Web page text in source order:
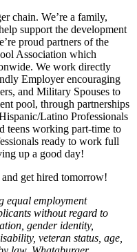
chain. We’re a family,
support the development
proud partners of the
Association which
We work directly
Employer encouraging
and Military Spouses to
pool, through partnerships
Latino Professionals
teens working part-time to
ready to work full
up a good day!
get hired tomorrow!
equal employment
without regard to
gender identity,
veteran status, age,